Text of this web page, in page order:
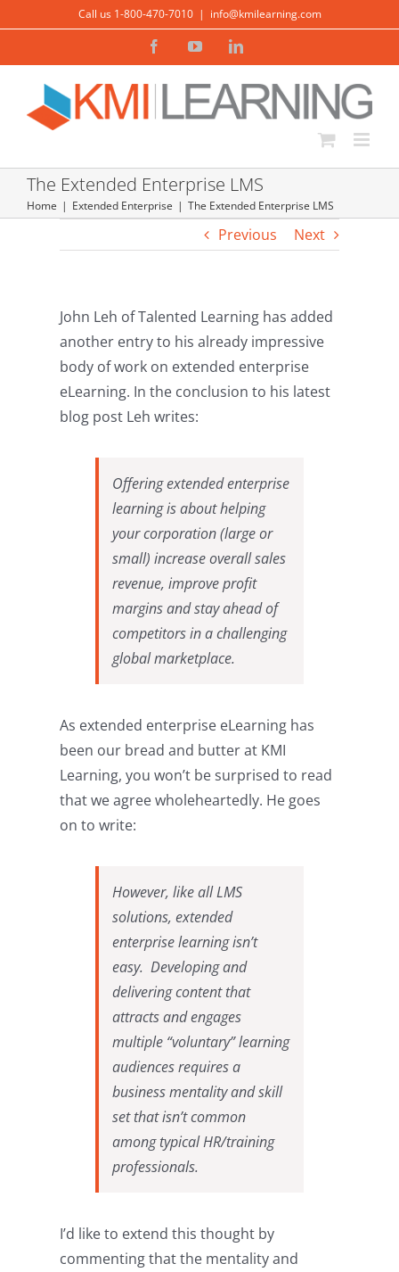
content
Call us 1-800-470-7010 | info@kmilearning.com
FacebookYouTubeLinkedIn
The Extended Enterprise LMS
Home Extended Enterprise The Extended Enterprise LMS
Previous Next
John Leh of Talented Learning has added
another entry to his already impressive
body of work on extended enterprise
eLearning. In the conclusion to his latest
blog post Leh writes:
Offering extended enterprise
learning is about helping
your corporation (large or
small) increase overall sales
revenue, improve profit
margins and stay ahead of
competitors in a challenging
global marketplace.
As extended enterprise eLearning has
been our bread and butter at KMI
Learning, you won’t be surprised to read
that we agree wholeheartedly. He goes
on to write:
However, like all LMS
solutions, extended
enterprise learning isn’t
easy. Developing and
delivering content that
attracts and engages
multiple “voluntary” learning
audiences requires a
business mentality and skill
set that isn’t common
among typical HR/training
professionals.
I’d like to extend this thought by
commenting that the mentality and